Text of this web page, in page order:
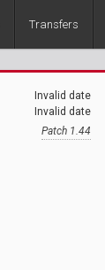
Transfers
Invalid date
Invalid date
Patch 1.44